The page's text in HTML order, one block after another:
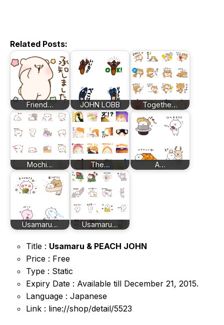
Related Posts:
Friend… JOHN LOBB Togethe…
Mochi… The… A…
Usamaru… Usamaru…
Title : Usamaru & PEACH JOHN
Price : Free
Type : Static
Expiry Date : Available till December 21, 2015.
Language : Japanese
Link : line://shop/detail/5523